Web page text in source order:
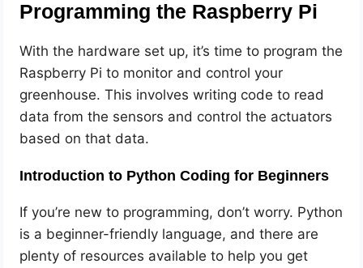
Programming the Raspberry Pi
With the hardware set up, it’s time to program the
Raspberry Pi to monitor and control your
greenhouse. This involves writing code to read
data from the sensors and control the actuators
based on that data.
Introduction to Python Coding for Beginners
If you’re new to programming, don’t worry. Python
is a beginner-friendly language, and there are
plenty of resources available to help you get